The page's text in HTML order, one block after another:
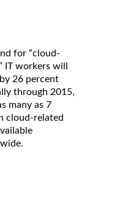
for “cloud-
IT workers will
26 percent
through 2015,
many as 7
cloud-related